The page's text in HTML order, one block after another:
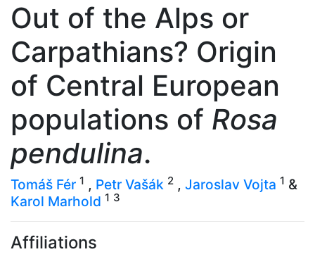
Out of the Alps or
Carpathians? Origin
of Central European
populations of Rosa
pendulina.
Tomáš Fér 1 , Petr Vašák 2 , Jaroslav Vojta 1 &
Karol Marhold 1 3
Affiliations